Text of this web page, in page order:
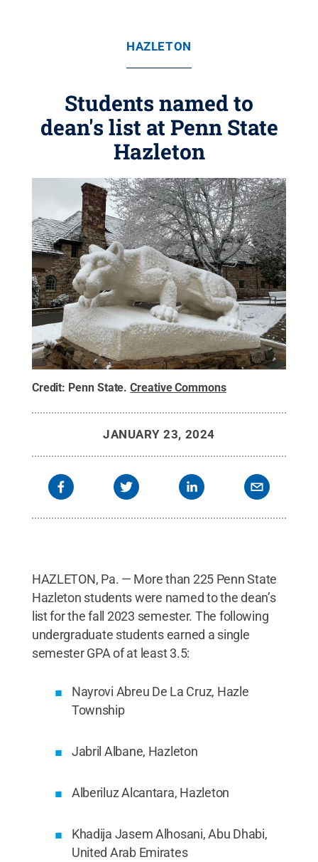
HAZLETON
Students named to
dean's list at Penn State
Hazleton
Credit: Penn State.Creative Commons
JANUARY 23, 2024
HAZLETON, Pa. — More than 225 Penn State
Hazleton students were named to the dean’s
list for the fall 2023 semester. The following
undergraduate students earned a single
semester GPA of at least 3.5:
Nayrovi Abreu De La Cruz, Hazle
Township
Jabril Albane, Hazleton
Alberiluz Alcantara, Hazleton
Khadija Jasem Alhosani, Abu Dhabi,
United Arab Emirates